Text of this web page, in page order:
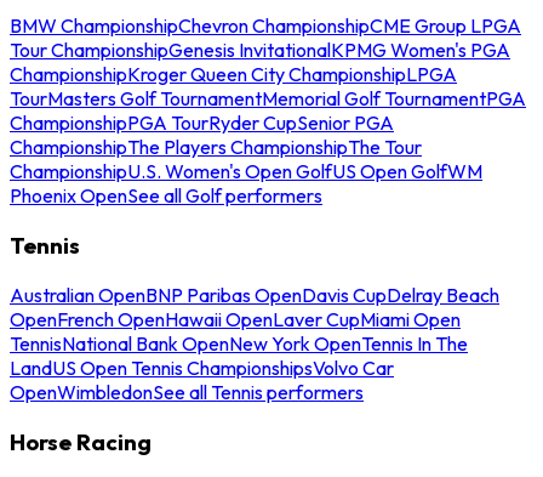
BMW ChampionshipChevron ChampionshipCME Group LPGA
Tour ChampionshipGenesis InvitationalKPMG Women's PGA
ChampionshipKroger Queen City ChampionshipLPGA
TourMasters Golf TournamentMemorial Golf TournamentPGA
ChampionshipPGA TourRyder CupSenior PGA
ChampionshipThe Players ChampionshipThe Tour
ChampionshipU.S. Women's Open GolfUS Open GolfWM
Phoenix OpenSee all Golf performers
Tennis
Australian OpenBNP Paribas OpenDavis CupDelray Beach
OpenFrench OpenHawaii OpenLaver CupMiami Open
TennisNational Bank OpenNew York OpenTennis In The
LandUS Open Tennis ChampionshipsVolvo Car
OpenWimbledonSee all Tennis performers
Horse Racing